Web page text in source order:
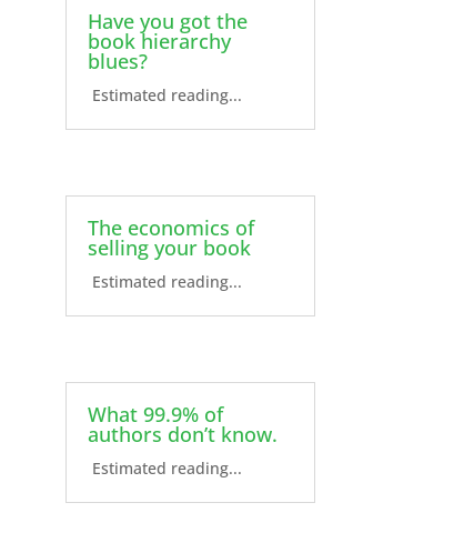
Have you got the
book hierarchy
blues?
Estimated reading...
The economics of
selling your book
Estimated reading...
What 99.9% of
authors don’t know.
Estimated reading...